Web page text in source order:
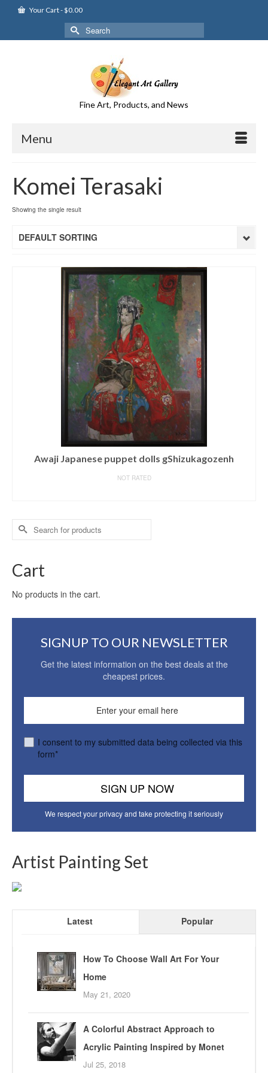
Your Cart-$0.00
Search
for:
Fine Art, Products, and News
Menu
Komei Terasaki
Showing the single result
DEFAULT SORTING
Awaji Japanese puppet dolls gShizukagozenh
NOT RATED
Search
for:
Cart
No products in the cart.
SIGNUP TO OUR NEWSLETTER
Get the latest information on the best deals at the
cheapest prices.
I consent to my submitted data being collected via this
form*
We respect your privacy and take protecting it seriously
Artist Painting Set
Latest Popular
How To Choose Wall Art For Your
Home
May 21, 2020
A Colorful Abstract Approach to
Acrylic Painting Inspired by Monet
Jul 25, 2018